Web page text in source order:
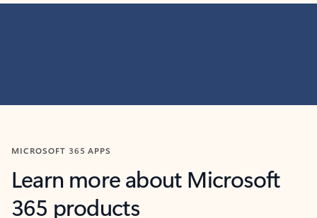
MICROSOFT 365 APPS
Learn more about Microsoft
365 products